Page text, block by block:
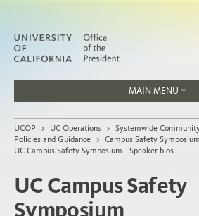
MAIN MENU
People
Home
UCOP > UC Operations > Systemwide
Policies and Guidance > Campus Safety Symposium
UC Campus Safety Symposium - Speaker bios
UC Campus Safety
Symposium